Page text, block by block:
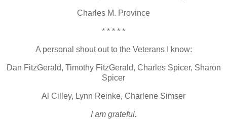
Charles M. Province
* * * * *
A personal shout out to the Veterans I know:
Dan FitzGerald, Timothy FitzGerald, Charles Spicer, Sharon
Spicer
Al Cilley, Lynn Reinke, Charlene Simser
I am grateful.